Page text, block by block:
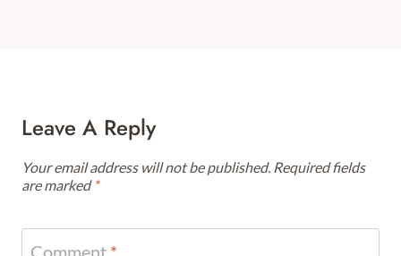
Leave A Reply
Your email address will not be published. Required fields
are marked *
Comment *